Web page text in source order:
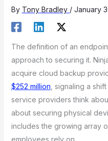
By Tony Bradley / January
The definition of an
approach to securing it.
acquire cloud backup
$252 million , signaling a
service providers think
about securing physical
includes the growing array
employees rely on.